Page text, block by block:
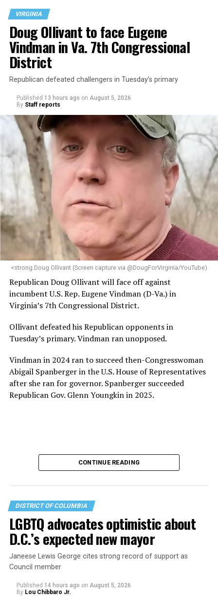
VIRGINIA
Doug Ollivant to face Eugene
Vindman in Va. 7th Congressional
District
Republican defeated challengers in Tuesday’s primary
Published 13 hours ago on August 5, 2026
By Staff reports
<strong.Doug Ollivant (Screen capture via @DougForVirginia/YouTube)
Republican Doug Ollivant will face off against
incumbent U.S. Rep. Eugene Vindman (D-Va.) in
Virginia’s 7th Congressional District.
Ollivant defeated his Republican opponents in
Tuesday’s primary. Vindman ran unopposed.
Vindman in 2024 ran to succeed then-Congresswoman
Abigail Spanberger in the U.S. House of Representatives
after she ran for governor. Spanberger succeeded
Republican Gov. Glenn Youngkin in 2025.
U.S. Sen. Mark Warner (D-Va.) on Tuesday easily won his
primary. All other Democratic incumbent members of
Congress from Northern Virginia also won their
respective primaries.
CONTINUE READING
DISTRICT OF COLUMBIA
LGBTQ advocates optimistic about
D.C.’s expected new mayor
Janeese Lewis George cites strong record of support as
Council member
Published 14 hours ago on August 5, 2026
By Lou Chibbaro Jr.